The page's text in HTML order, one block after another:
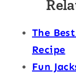
The
Recipe
Fun